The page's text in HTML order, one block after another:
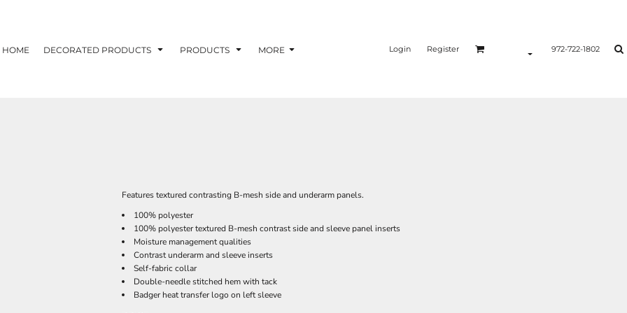
HOME DECORATED PRODUCTS PRODUCTS MORE Login Register 972-722-1802
Features textured contrasting B-mesh side and underarm panels.
100% polyester
100% polyester textured B-mesh contrast side and sleeve panel inserts
Moisture management qualities
Contrast underarm and sleeve inserts
Self-fabric collar
Double-needle stitched hem with tack
Badger heat transfer logo on left sleeve